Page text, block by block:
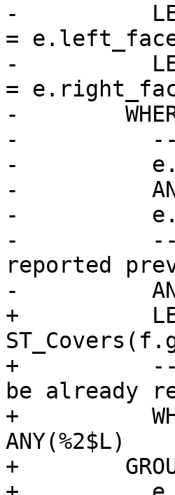
-
=
-
=
-
-          --
-
-
-
-          --
reported
-          AND
+
+          --
be already
+
ANY(%2$L)
+